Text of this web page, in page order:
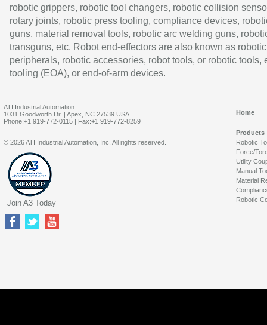
robotic grippers, robotic tool changers, robotic collision
rotary joints, robotic press tooling, compliance devices,
guns, material removal tools, robotic arc welding guns,
transguns, etc. Robot end-effectors are also known as robotic
peripherals, robotic accessories, robot tools, or robotic tools,
tooling (EOA), or end-of-arm devices.
ATI Industrial Automation
1031 Goodworth Dr. | Apex, NC 27539 USA
Phone:+1 919-772-0115 | Fax:+1 919-772-8259
Home
Products
Robotic
Force/
Utility
Manual
Material
Robotic
© 2026 ATI Industrial Automation, Inc. All rights reserved.
Join A3 Today